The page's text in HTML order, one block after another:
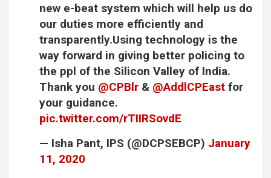
new e-beat system which will help us do
our duties more efficiently and
transparently.Using technology is the
way forward in giving better policing to
the ppl of the Silicon Valley of India.
Thank you @CPBlr & @AddlCPEast for
your guidance.
pic.twitter.com/rTIIRSovdE
— Isha Pant, IPS (@DCPSEBCP) January
11, 2020